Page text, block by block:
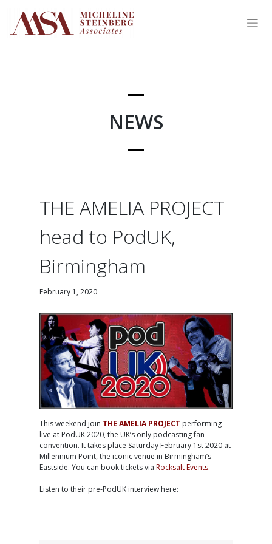
content
NEWS
THE AMELIA PROJECT
head to PodUK,
Birmingham
February 1, 2020
This weekend join THE AMELIA PROJECT performing
live at PodUK 2020, the UK’s only podcasting fan
convention. It takes place Saturday February 1st 2020 at
Millennium Point, the iconic venue in Birmingham’s
Eastside. You can book tickets viaRocksalt Events.
Listen to their pre-PodUK interview here: